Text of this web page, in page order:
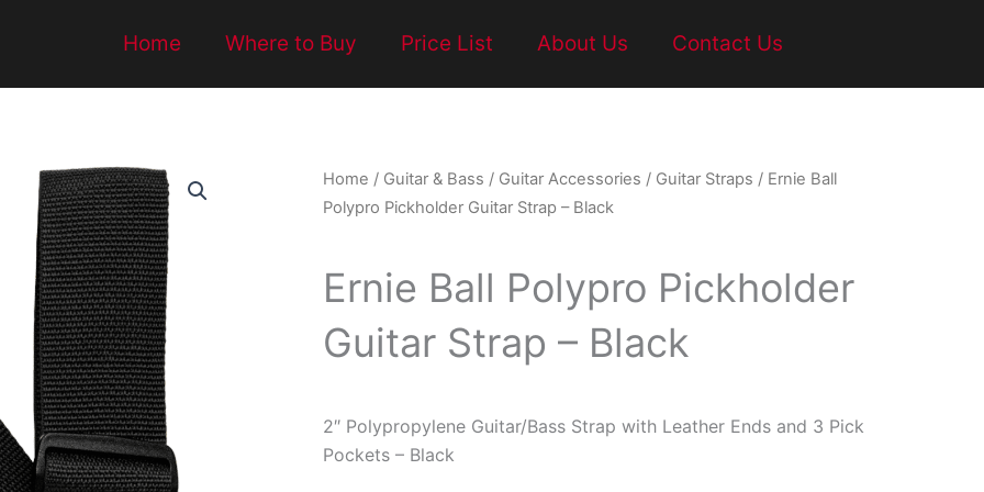
Home Where to Buy Price List About Us Contact Us
Home / Guitar & Bass / Guitar Accessories / Guitar Straps / Ernie Ball
Polypro Pickholder Guitar Strap – Black
Ernie Ball Polypro Pickholder
Guitar Strap – Black
2″ Polypropylene Guitar/Bass Strap with Leather Ends and 3 Pick
Pockets – Black